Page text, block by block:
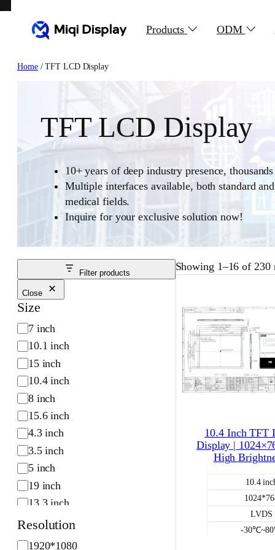
Skip
Products ODM
Home/ TFT LCD Display
TFT LCD Display
10+ years of deep industry presence,
Multiple interfaces available, both standard
medical fields.
Inquire for your exclusive solution now!
Filter products
Close
Size
S
i
z
e
7 inch
10.1 inch
15 inch
10.4 inch
8 inch
15.6 inch
4.3 inch
3.5 inch
5 inch
19 inch
13.3 inch
2.4 inch
2.8 inch
Resolution
R 1920*1080
Showing 1–16 of 230
10.4 Inch TFT
Display |
High
10.4
LVDS
-